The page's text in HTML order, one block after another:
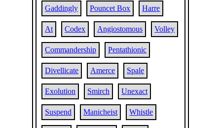
Gaddingly Pouncet Box Harre
At Codex Angiostomous Volley
Commandership Pentathionic
Divellicate Amerce Spale
Exolution Smirch Unexact
Suspend Manicheist Whistle